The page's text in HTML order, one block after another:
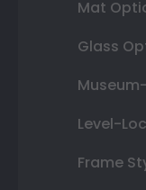
Mat
Glass
Level-
Frame